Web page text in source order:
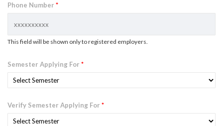
Phone Number *
This field will be shown only to registered employers.
Semester Applying For *
Verify Semester Applying For *